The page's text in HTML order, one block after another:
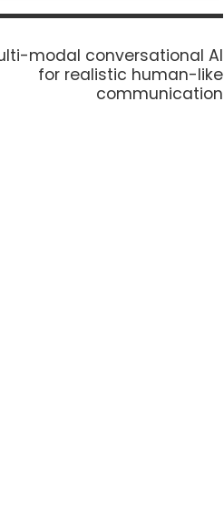
modal conversational AI
for realistic human-like
communication